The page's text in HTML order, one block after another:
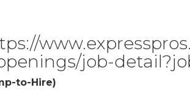
job-
to-Hire)